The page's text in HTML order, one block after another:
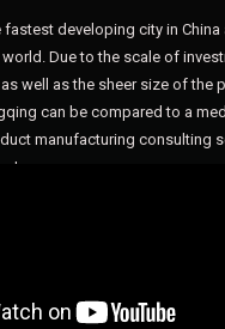
fastest developing city in
Due to the scale of
well as the sheer size of the
can be compared to a
manufacturing consulting